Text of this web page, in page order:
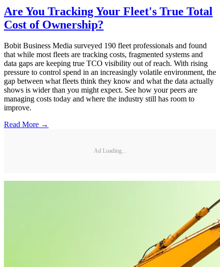
Are You Tracking Your Fleet's True Total
Cost of Ownership?
Bobit Business Media surveyed 190 fleet professionals and found
that while most fleets are tracking costs, fragmented systems and
data gaps are keeping true TCO visibility out of reach. With rising
pressure to control spend in an increasingly volatile environment, the
gap between what fleets think they know and what the data actually
shows is wider than you might expect. See how your peers are
managing costs today and where the industry still has room to
improve.
Read More →
Ad Loading...